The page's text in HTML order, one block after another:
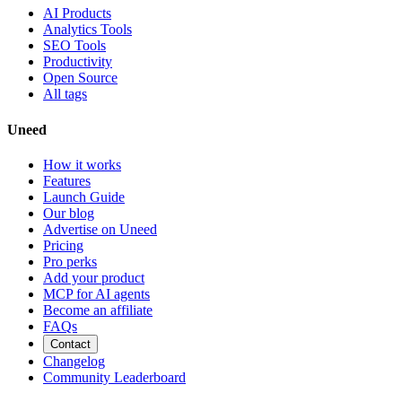
AI Products
Analytics Tools
SEO Tools
Productivity
Open Source
All tags
Uneed
How it works
Features
Launch Guide
Our blog
Advertise on Uneed
Pricing
Pro perks
Add your product
MCP for AI agents
Become an affiliate
FAQs
Contact
Changelog
Community Leaderboard